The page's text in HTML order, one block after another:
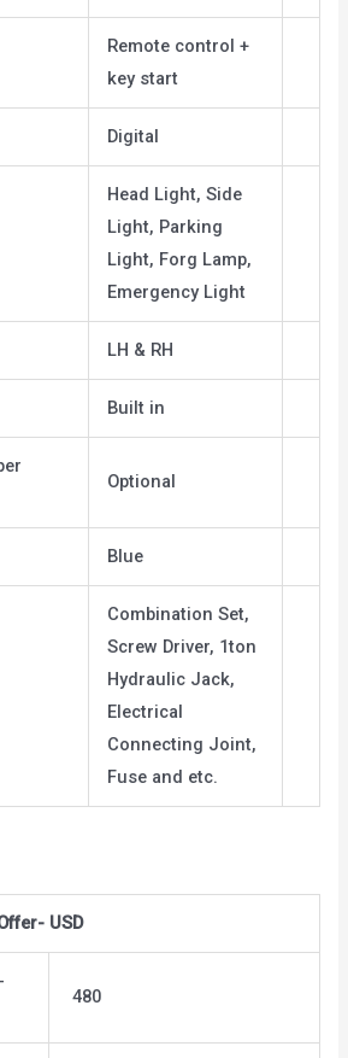
Remote control +
key start
Digital
Head Light, Side
Light, Parking
Light, Forg Lamp,
Emergency Light
LH & RH
Built in
Optional
Blue
Combination Set,
Screw Driver, 1ton
Hydraulic Jack,
Electrical
Connecting Joint,
Fuse and etc.
FOB Offer- USD
480